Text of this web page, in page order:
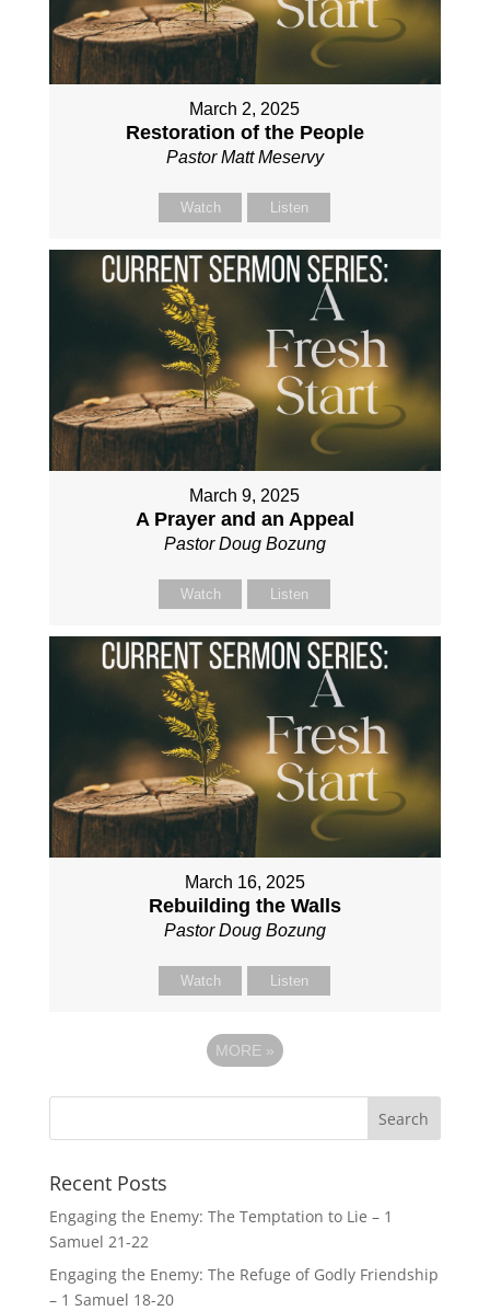
March 2, 2025
Restoration of the People
Pastor Matt Meservy
Watch Listen
March 9, 2025
A Prayer and an Appeal
Pastor Doug Bozung
Watch Listen
March 16, 2025
Rebuilding the Walls
Pastor Doug Bozung
Watch Listen
MORE »
Recent Posts
Engaging the Enemy: The Temptation to Lie – 1
Samuel 21-22
Engaging the Enemy: The Refuge of Godly Friendship
– 1 Samuel 18-20